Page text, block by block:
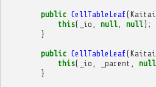
public CellTableLeaf(
this( _io null, null);
}
public CellTableLeaf(
this( _io _parent null
}